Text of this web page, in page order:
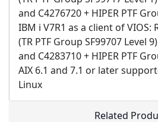
and C4276720 + HIPER PTF
IBM i V7R1 as a client of VIOS:
(TR PTF Group SF99707 Level
and C4283710 + HIPER PTF
AIX 6.1 and 7.1 or later
Linux
Related